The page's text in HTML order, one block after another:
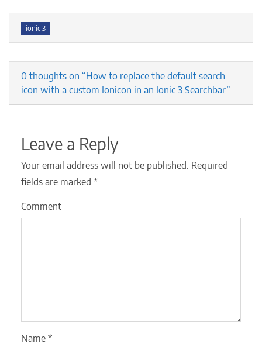
Tags
ionic 3
0 thoughts on “How to replace the default search
icon with a custom Ionicon in an Ionic 3 Searchbar”
Leave a Reply
Your email address will not be published. Required
fields are marked *
Comment
Name *